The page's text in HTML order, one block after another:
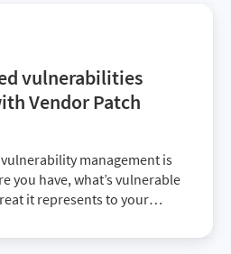
vulnerabilities
Vendor Patch
management is
you have, what’s vulnerable
it represents to your
Patch Module, you can